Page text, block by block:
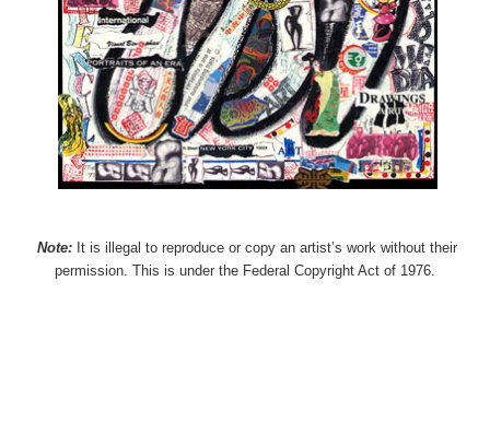
Note: It is illegal to reproduce or copy an artist’s work without their
permission. This is under the Federal Copyright Act of 1976.